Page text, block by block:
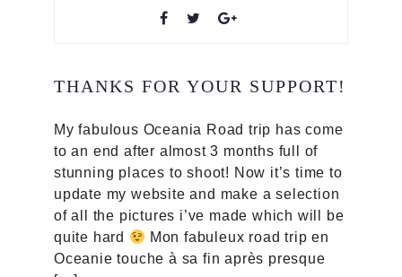
THANKS FOR YOUR SUPPORT!
My fabulous Oceania Road trip has come
to an end after almost 3 months full of
stunning places to shoot! Now it’s time to
update my website and make a selection
of all the pictures i’ve made which will be
quite hard
Mon fabuleux road trip en
Oceanie touche à sa fin après presque